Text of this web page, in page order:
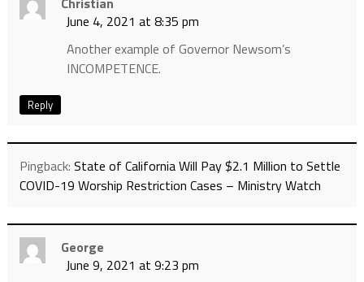
June 4, 2021 at 8:35 pm
Another example of Governor Newsom’s
INCOMPETENCE.
Reply
Pingback: State of California Will Pay $2.1 Million to Settle
COVID-19 Worship Restriction Cases – Ministry Watch
George
June 9, 2021 at 9:23 pm